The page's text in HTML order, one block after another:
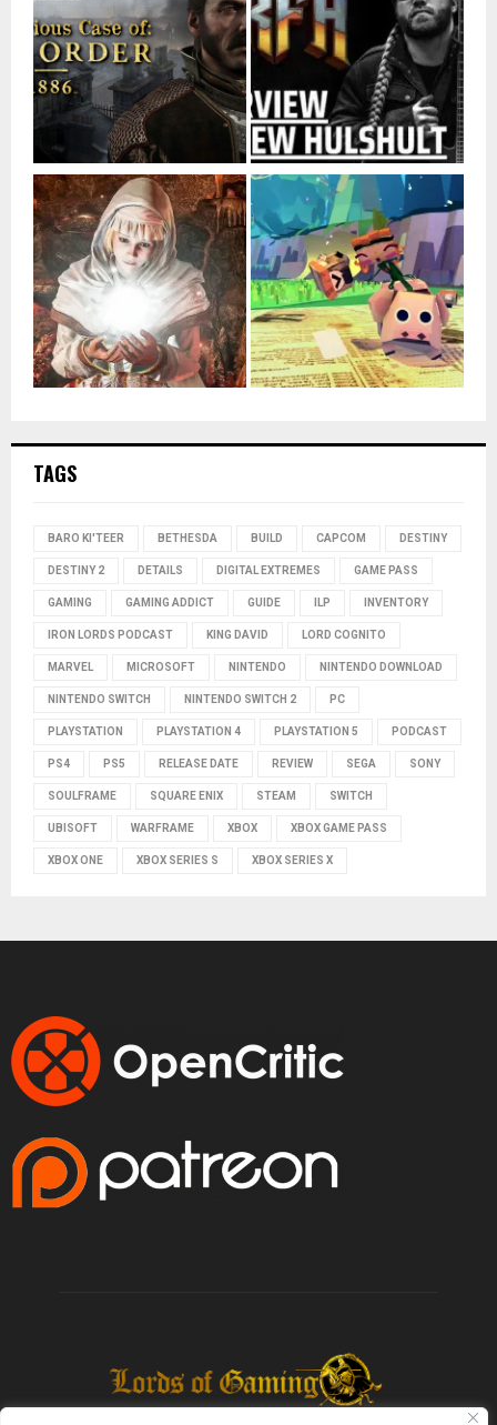
TAGS
BARO KI'TEER BETHESDA BUILD CAPCOM DESTINY
DESTINY 2 DETAILS DIGITAL EXTREMES GAME PASS
GAMING GAMING ADDICT GUIDE ILP INVENTORY
IRON LORDS PODCAST KING DAVID LORD COGNITO
MARVEL MICROSOFT NINTENDO NINTENDO DOWNLOAD
NINTENDO SWITCH NINTENDO SWITCH 2 PC
PLAYSTATION PLAYSTATION 4 PLAYSTATION 5 PODCAST
PS4 PS5 RELEASE DATE REVIEW SEGA SONY
SOULFRAME SQUARE ENIX STEAM SWITCH
UBISOFT WARFRAME XBOX XBOX GAME PASS
XBOX ONE XBOX SERIES S XBOX SERIES X